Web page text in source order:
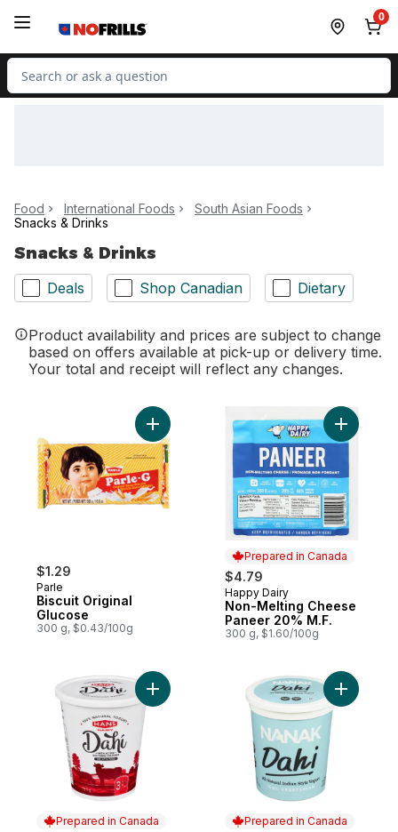
0
Search for Product
Food International Foods
South Asian Foods
Snacks & Drinks
Snacks & Drinks
Deals Shop Canadian Dietary
Product availability and prices are subject to change
based on offers available at pick-up or delivery time.
Your total and receipt will reflect any changes.
$1.29
Parle
Biscuit Original
Glucose
300 g, $0.43/100g
Add Biscuit Original Glucose to cart
Prepared in Canada
$4.79
Prepared in Canada
Happy Dairy
Non-Melting Cheese
Paneer 20% M.F.
300 g, $1.60/100g
Add
Prepared in Canada
Add Dairy 3.2% Natural Yogurt to cart
Prepared in Canada
Add Dahi